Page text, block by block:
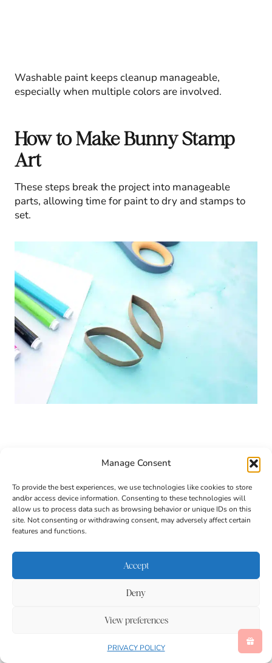
Manage Consent
To provide the best experiences, we use technologies like cookies to store
and/or access device information. Consenting to these technologies will
allow us to process data such as browsing behavior or unique IDs on this
site. Not consenting or withdrawing consent, may adversely affect certain
features and functions.
Accept
Deny
View preferences
PRIVACY POLICY
Washable paint keeps cleanup manageable,
especially when multiple colors are involved.
How to Make Bunny Stamp
Art
These steps break the project into manageable
parts, allowing time for paint to dry and stamps to
set.
1. Cut two long strips from a toilet paper roll. Gently